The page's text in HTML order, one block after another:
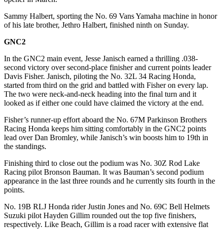
Sammy Halbert, sporting the No. 69 Vans Yamaha machine in honor
of his late brother, Jethro Halbert, finished ninth on Sunday.
GNC2
In the GNC2 main event, Jesse Janisch earned a thrilling .038-
second victory over second-place finisher and current points leader
Davis Fisher. Janisch, piloting the No. 32L 34 Racing Honda,
started from third on the grid and battled with Fisher on every lap.
The two were neck-and-neck heading into the final turn and it
looked as if either one could have claimed the victory at the end.
Fisher’s runner-up effort aboard the No. 67M Parkinson Brothers
Racing Honda keeps him sitting comfortably in the GNC2 points
lead over Dan Bromley, while Janisch’s win boosts him to 19th in
the standings.
Finishing third to close out the podium was No. 30Z Rod Lake
Racing pilot Bronson Bauman. It was Bauman’s second podium
appearance in the last three rounds and he currently sits fourth in the
points.
No. 19B RLJ Honda rider Justin Jones and No. 69C Bell Helmets
Suzuki pilot Hayden Gillim rounded out the top five finishers,
respectively. Like Beach, Gillim is a road racer with extensive flat